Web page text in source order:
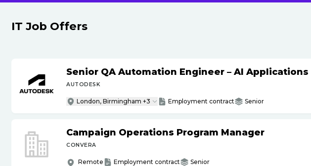
IT Job Offers
Senior QA Automation Engineer – AI Applications
AUTODESK
London, Birmingham +3 Employment contract Senior
Campaign Operations Program Manager
CONVERA
Remote Employment contract Senior